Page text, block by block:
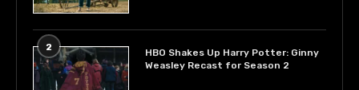
2
HBO Shakes Up Harry Potter: Ginny
Weasley Recast for Season 2